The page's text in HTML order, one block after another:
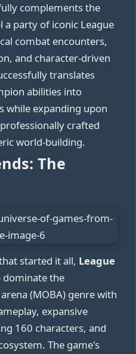
complements the
party of iconic League
combat encounters,
and character-driven
translates
abilities into
while expanding upon
crafted
world-building.
The
started it all, League
dominate the
(MOBA) genre with
expansive
160 characters, and
The game's